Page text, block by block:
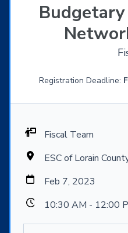
Registration Deadline:
Fiscal Team
ESC of Lorain
Feb 7, 2023
10:30 AM - 12:00